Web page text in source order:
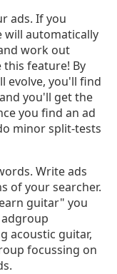
ads. If you
will automatically
work out
feature! By
evolve, you'll find
you'll get the
you find an ad
minor split-tests
Write ads
of your searcher.
guitar" you
acoustic guitar,
focussing on